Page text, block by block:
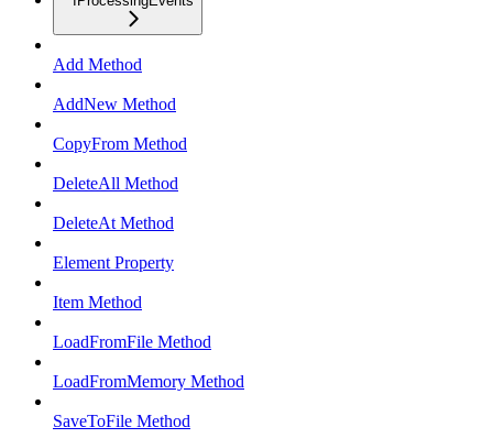
Add Method
AddNew Method
CopyFrom Method
DeleteAll Method
DeleteAt Method
Element Property
Item Method
LoadFromFile Method
LoadFromMemory Method
SaveToFile Method